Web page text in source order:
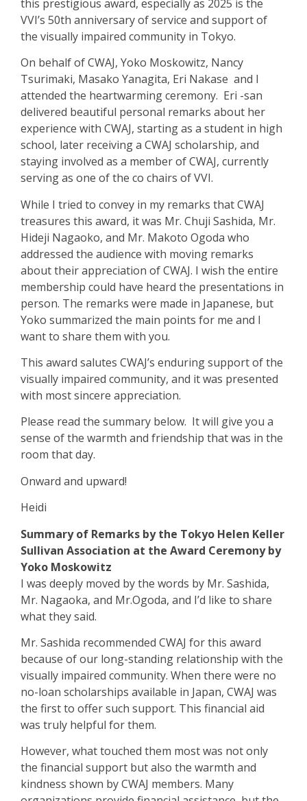
this prestigious award, especially as 2025 is the
VVI’s 50th anniversary of service and support of
the visually impaired community in Tokyo.
On behalf of CWAJ, Yoko Moskowitz, Nancy
Tsurimaki, Masako Yanagita, Eri Nakase and I
attended the heartwarming ceremony. Eri -san
delivered beautiful personal remarks about her
experience with CWAJ, starting as a student in high
school, later receiving a CWAJ scholarship, and
staying involved as a member of CWAJ, currently
serving as one of the co chairs of VVI.
While I tried to convey in my remarks that CWAJ
treasures this award, it was Mr. Chuji Sashida, Mr.
Hideji Nagaoko, and Mr. Makoto Ogoda who
addressed the audience with moving remarks
about their appreciation of CWAJ. I wish the entire
membership could have heard the presentations in
person. The remarks were made in Japanese, but
Yoko summarized the main points for me and I
want to share them with you.
This award salutes CWAJ’s enduring support of the
visually impaired community, and it was presented
with most sincere appreciation.
Please read the summary below. It will give you a
sense of the warmth and friendship that was in the
room that day.
Onward and upward!
Heidi
Summary of Remarks by the Tokyo Helen Keller
Sullivan Association at the Award Ceremony by
Yoko Moskowitz
I was deeply moved by the words by Mr. Sashida,
Mr. Nagaoka, and Mr.Ogoda, and I’d like to share
what they said.
Mr. Sashida recommended CWAJ for this award
because of our long-standing relationship with the
visually impaired community. When there were no
no-loan scholarships available in Japan, CWAJ was
the first to offer such support. This financial aid
was truly helpful for them.
However, what touched them most was not only
the financial support but also the warmth and
kindness shown by CWAJ members. Many